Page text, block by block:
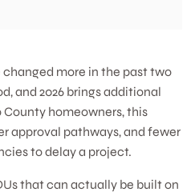
more in the past two
and 2026 brings additional
County homeowners, this
approval pathways, and fewer
to delay a project.
that can actually be built on